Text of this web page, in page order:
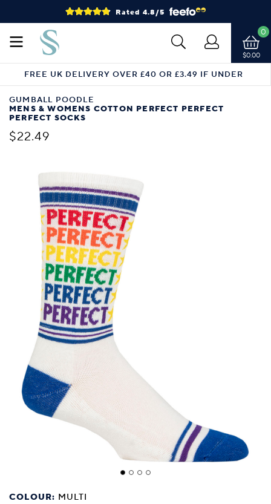
Rated 4.8/5
$0.00
0
FREE UK DELIVERY OVER £40 OR £3.49 IF UNDER
GUMBALL POODLE
MENS & WOMENS COTTON PERFECT PERFECT
PERFECT SOCKS
$22.49
COLOUR: MULTI